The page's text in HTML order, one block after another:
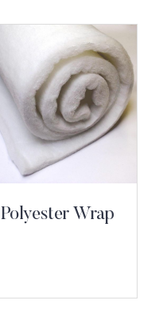
Polyester Wrap